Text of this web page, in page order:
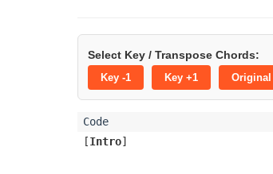
Select Key / Transpose Chords:
Key -1 Key +1 Original
[Intro]